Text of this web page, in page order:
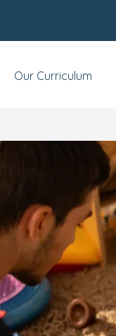
Our Curriculum